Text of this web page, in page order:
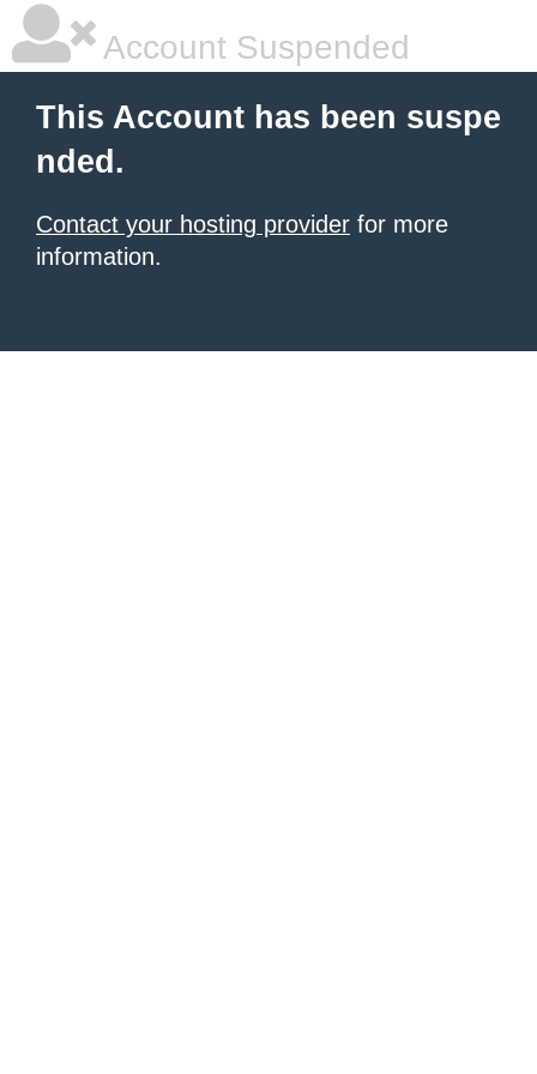
Account Suspended
This Account has been suspe
nded.
Contact your hosting provider for more
information.